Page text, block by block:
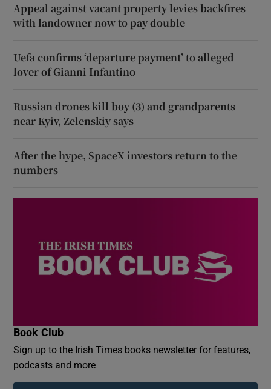
Appeal against vacant property levies backfires
with landowner now to pay double
Uefa confirms ‘departure payment’ to alleged
lover of Gianni Infantino
Russian drones kill boy (3) and grandparents
near Kyiv, Zelenskiy says
After the hype, SpaceX investors return to the
numbers
Book Club
Sign up to the Irish Times books newsletter for features,
podcasts and more